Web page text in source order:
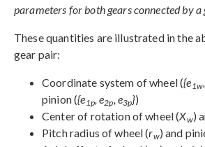
parameters for both gears connected by a
These quantities are illustrated in the
gear pair:
Coordinate system of wheel ({e 1w
pinion ({e 1p, e2p, e3p})
Center of rotation of wheel (Xw)
Pitch radius of wheel (rw) and